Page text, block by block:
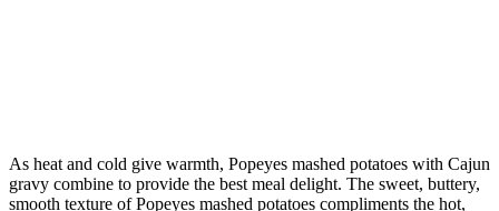
As heat and cold give warmth, Popeyes mashed potatoes with Cajun
gravy combine to provide the best meal delight. The sweet, buttery,
smooth texture of Popeyes mashed potatoes compliments the hot,